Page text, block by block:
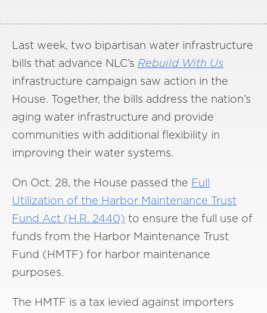
Last week, two bipartisan water infrastructure
bills that advance NLC’s Rebuild With Us
infrastructure campaign saw action in the
House. Together, the bills address the nation’s
aging water infrastructure and provide
communities with additional flexibility in
improving their water systems.
On Oct. 28, the House passed the Full
Utilization of the Harbor Maintenance Trust
Fund Act (H.R. 2440) to ensure the full use of
funds from the Harbor Maintenance Trust
Fund (HMTF) for harbor maintenance
purposes.
The HMTF is a tax levied against importers